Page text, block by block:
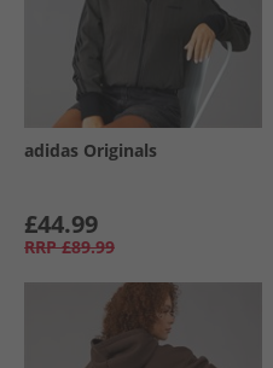
adidas Originals
£44.99
RRP £89.99